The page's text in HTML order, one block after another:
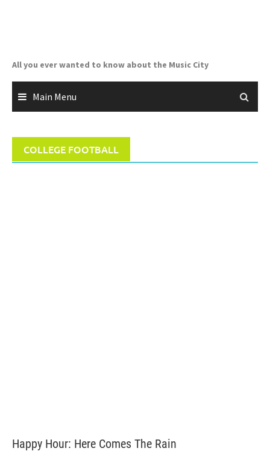
All you ever wanted to know about the Music City
Main Menu
COLLEGE FOOTBALL
Happy Hour: Here Comes The Rain